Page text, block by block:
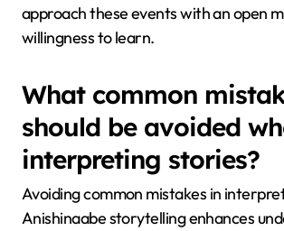
approach these events with an open
willingness to learn.
What common
should be avoided
interpreting stories?
Avoiding common mistakes in
Anishinaabe storytelling enhances